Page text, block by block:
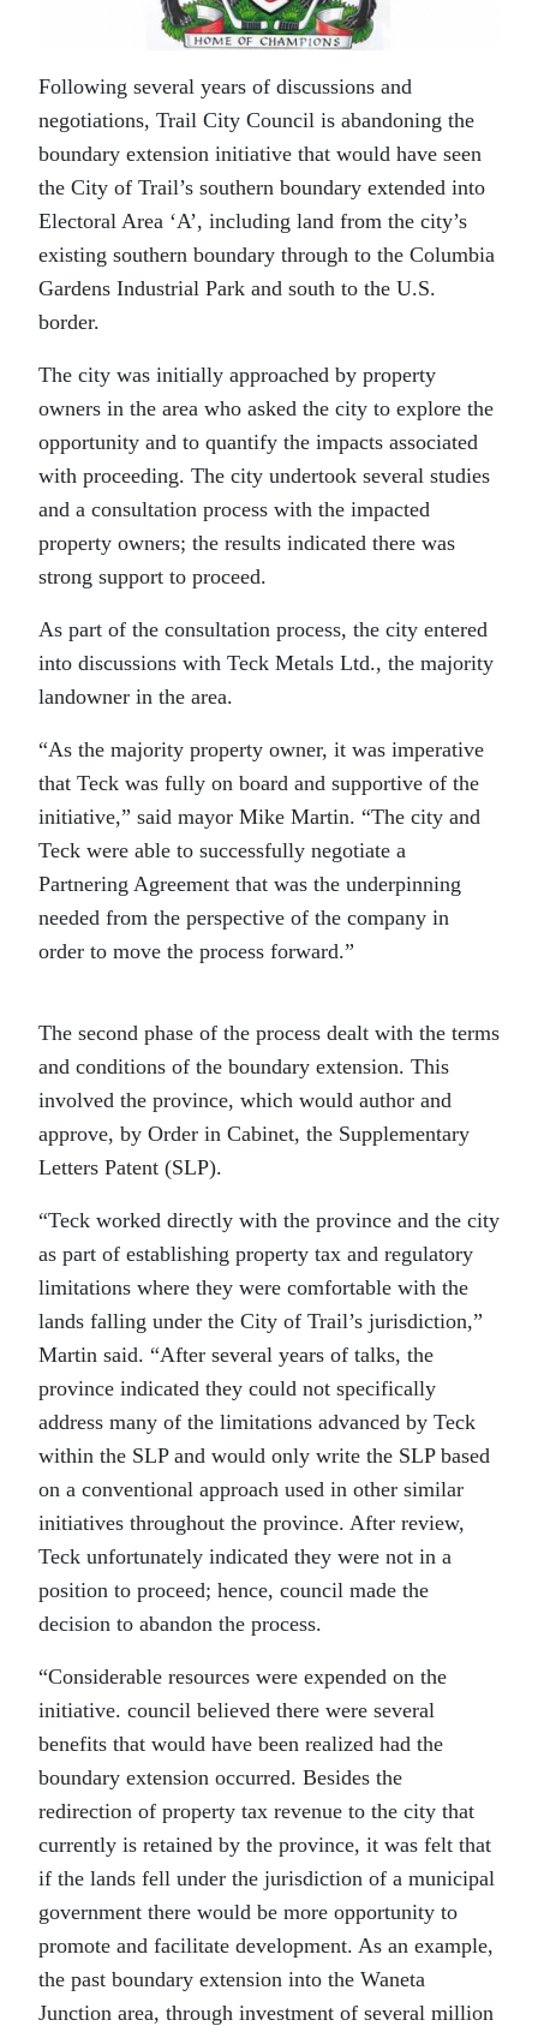
Following several years of discussions and
negotiations, Trail City Council is abandoning the
boundary extension initiative that would have seen
the City of Trail’s southern boundary extended into
Electoral Area ‘A’, including land from the city’s
existing southern boundary through to the Columbia
Gardens Industrial Park and south to the U.S.
border.
The city was initially approached by property
owners in the area who asked the city to explore the
opportunity and to quantify the impacts associated
with proceeding. The city undertook several studies
and a consultation process with the impacted
property owners; the results indicated there was
strong support to proceed.
As part of the consultation process, the city entered
into discussions with Teck Metals Ltd., the majority
landowner in the area.
“As the majority property owner, it was imperative
that Teck was fully on board and supportive of the
initiative,” said mayor Mike Martin. “The city and
Teck were able to successfully negotiate a
Partnering Agreement that was the underpinning
needed from the perspective of the company in
order to move the process forward.”
The second phase of the process dealt with the terms
and conditions of the boundary extension. This
involved the province, which would author and
approve, by Order in Cabinet, the Supplementary
Letters Patent (SLP).
“Teck worked directly with the province and the city
as part of establishing property tax and regulatory
limitations where they were comfortable with the
lands falling under the City of Trail’s jurisdiction,”
Martin said. “After several years of talks, the
province indicated they could not specifically
address many of the limitations advanced by Teck
within the SLP and would only write the SLP based
on a conventional approach used in other similar
initiatives throughout the province. After review,
Teck unfortunately indicated they were not in a
position to proceed; hence, council made the
decision to abandon the process.
“Considerable resources were expended on the
initiative. council believed there were several
benefits that would have been realized had the
boundary extension occurred. Besides the
redirection of property tax revenue to the city that
currently is retained by the province, it was felt that
if the lands fell under the jurisdiction of a municipal
government there would be more opportunity to
promote and facilitate development. As an example,
the past boundary extension into the Waneta
Junction area, through investment of several million